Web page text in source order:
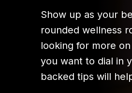
Show up as your
rounded wellness
looking for more
you want to dial in
backed tips will